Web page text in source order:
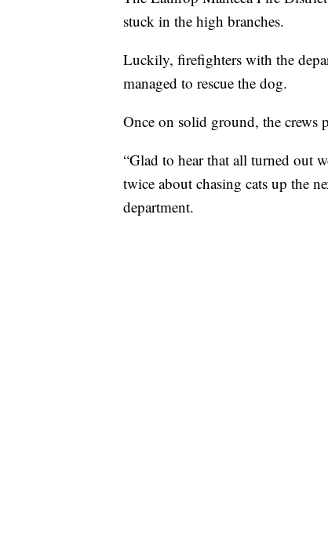
stuck in the high branches.
Luckily, firefighters with the
managed to rescue the dog.
Once on solid ground, the crews
“Glad to hear that all turned out
twice about chasing cats up the
department.